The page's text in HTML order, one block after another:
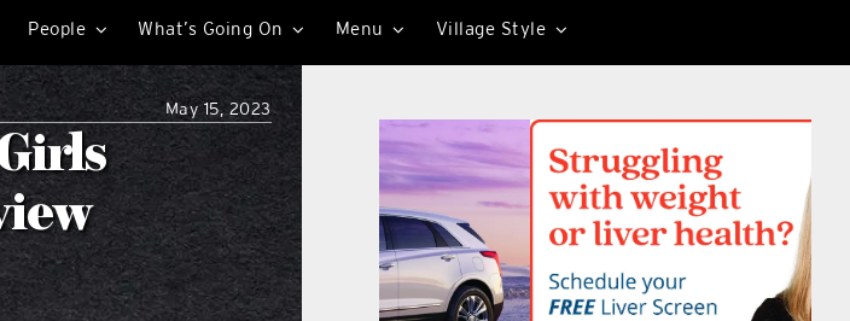
People What’s Going On Menu Village Style
May 15, 2023